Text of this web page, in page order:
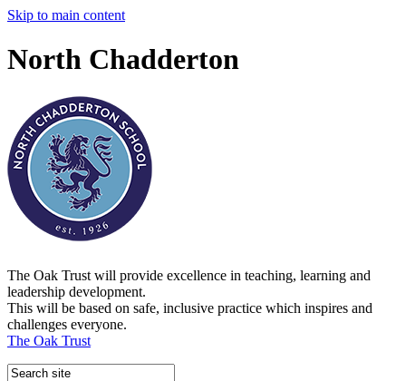
Skip to main content
North Chadderton
The Oak Trust will provide excellence in teaching, learning and
leadership development.
This will be based on safe, inclusive practice which inspires and
challenges everyone.
The Oak Trust